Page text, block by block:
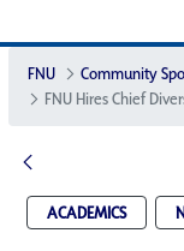
FNU
Community
FNU Hires Chief
ACADEMICS